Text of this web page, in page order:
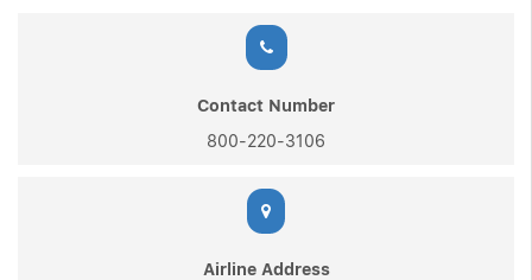
Contact Number
800-220-3106
Airline Address